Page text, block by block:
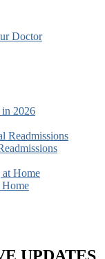
Doctor
in 2026
Home